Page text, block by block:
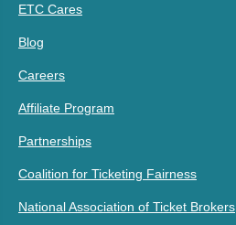
ETC Cares
Blog
Careers
Affiliate Program
Partnerships
Coalition for Ticketing Fairness
National Association of Ticket Brokers